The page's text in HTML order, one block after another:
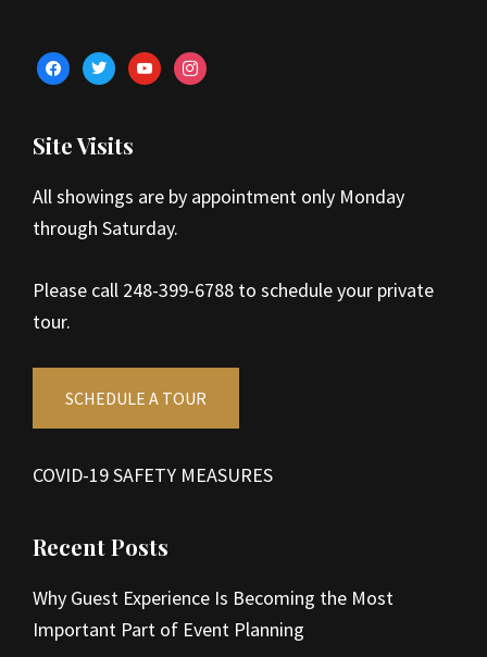
facebooktwitteryoutubeinstagram
Site Visits
All showings are by appointment only Monday
through Saturday.
Please call 248-399-6788 to schedule your private
tour.
SCHEDULE A TOUR
COVID-19 SAFETY MEASURES
Recent Posts
Why Guest Experience Is Becoming the Most
Important Part of Event Planning